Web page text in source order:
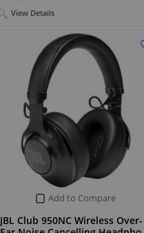
View Details
Add to Compare
JBL Club 950NC Wireless Over-